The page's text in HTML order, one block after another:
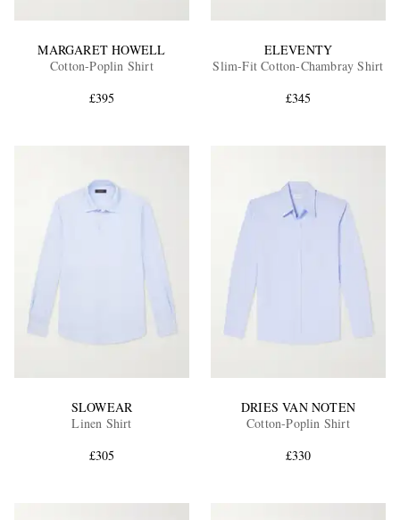
MARGARET HOWELL
Cotton-Poplin Shirt
£395
ELEVENTY
Slim-Fit Cotton-Chambray Shirt
£345
SLOWEAR
Linen Shirt
£305
DRIES VAN NOTEN
Cotton-Poplin Shirt
£330